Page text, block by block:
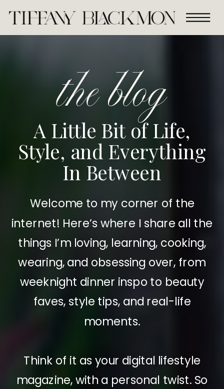
the blog
A Little Bit of Life,
Style, and Everything
In Between
Welcome to my corner of the
internet! Here’s where I share all the
things I’m loving, learning, cooking,
wearing, and obsessing over, from
weeknight dinner inspo to beauty
faves, style tips, and real-life
moments.
Think of it as your digital lifestyle
magazine, with a personal twist. So